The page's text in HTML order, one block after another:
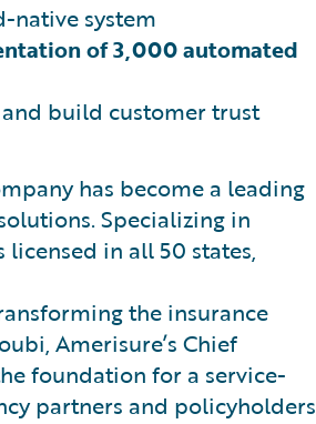
native system
of 3,000 automated
build customer trust
has become a leading
Specializing in
in all 50 states,
the insurance
Amerisure’s Chief
foundation for a service-
partners and policyholders